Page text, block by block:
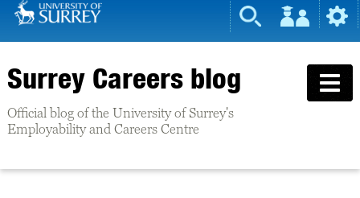
Surrey Careers blog
Official blog of the University of Surrey's
Employability and Careers Centre